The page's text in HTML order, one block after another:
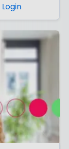
Login